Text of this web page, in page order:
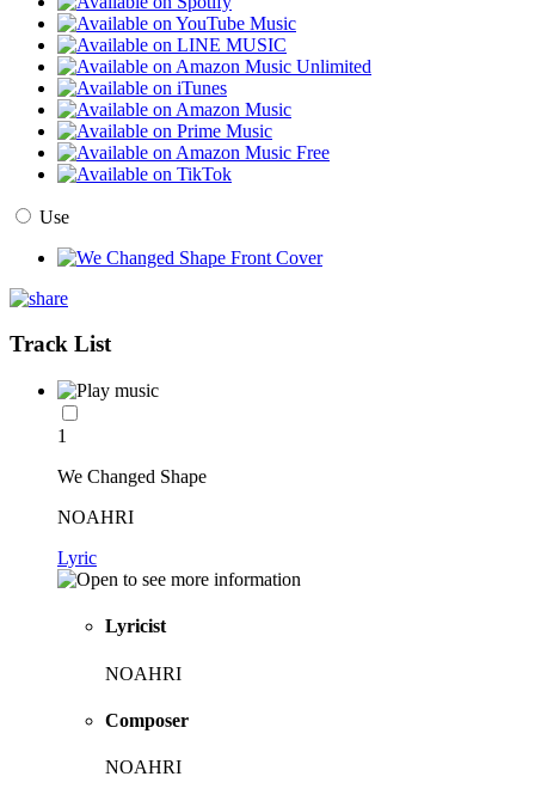
Use
Track List
1
We Changed Shape
NOAHRI
Lyric
Lyricist
NOAHRI
Composer
NOAHRI